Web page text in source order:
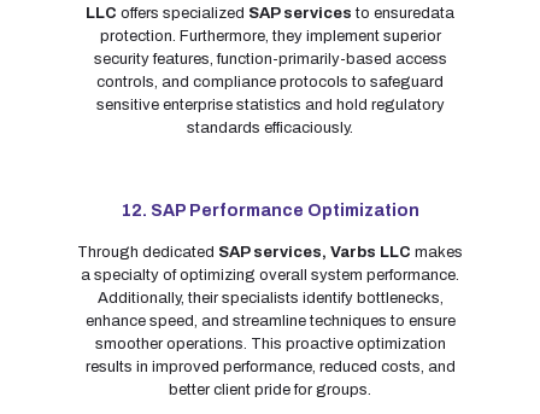
LLC offers specialized SAP services to ensuredata
protection. Furthermore, they implement superior
security features, function-primarily-based access
controls, and compliance protocols to safeguard
sensitive enterprise statistics and hold regulatory
standards efficaciously.
12. SAP Performance Optimization
Through dedicated SAP services, Varbs LLC makes
a specialty of optimizing overall system performance.
Additionally, their specialists identify bottlenecks,
enhance speed, and streamline techniques to ensure
smoother operations. This proactive optimization
results in improved performance, reduced costs, and
better client pride for groups.